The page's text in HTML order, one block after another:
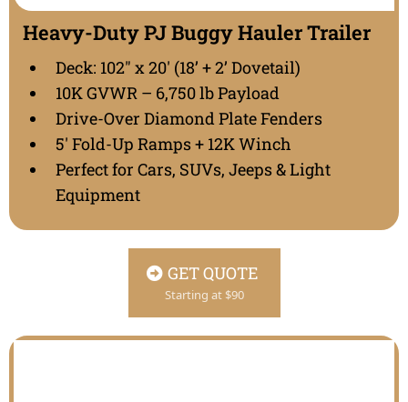
Heavy-Duty PJ Buggy Hauler Trailer
Deck: 102" x 20' (18’ + 2’ Dovetail)
10K GVWR – 6,750 lb Payload
Drive-Over Diamond Plate Fenders
5' Fold-Up Ramps + 12K Winch
Perfect for Cars, SUVs, Jeeps & Light
Equipment
GET QUOTE
Starting at $90